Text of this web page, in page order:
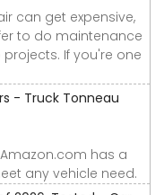
can get expensive,
to do maintenance
If you're one
- Truck Tonneau
has a
any vehicle need.